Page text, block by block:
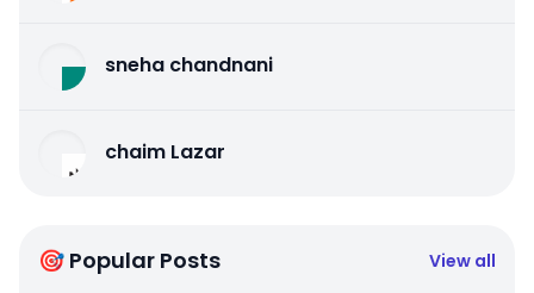
sneha chandnani
chaim Lazar
🎯 Popular Posts View all